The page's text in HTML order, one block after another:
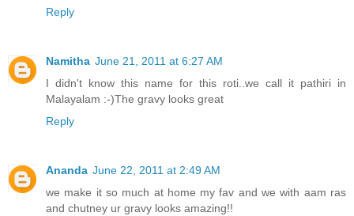
Reply
Namitha June 21, 2011 at 6:27 AM
I didn't know this name for this roti..we call it pathiri in
Malayalam :-)The gravy looks great
Reply
Ananda June 22, 2011 at 2:49 AM
we make it so much at home my fav and we with aam ras
and chutney ur gravy looks amazing!!